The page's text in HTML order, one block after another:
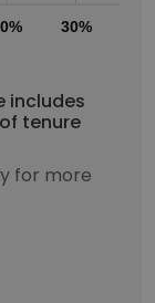
30%
includes
tenure
for more